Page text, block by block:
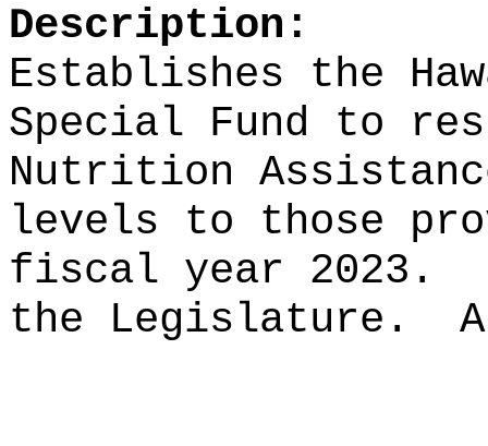
Description:
Establishes the
Special Fund to
Nutrition
levels to those
fiscal year 2023.
the Legislature.